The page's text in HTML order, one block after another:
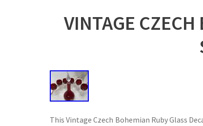
VINTAGE
This Vintage Czech Bohemian Ruby Glass